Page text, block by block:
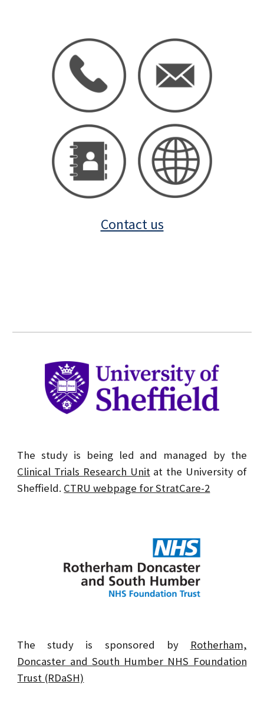
Contact us
The study is being led and managed by the
Clinical Trials Research Unitat the University of
Sheffield. CTRU webpage for StratCare-2
The study is sponsored by
Rotherham,
Doncaster and South Humber NHS Foundation
Trust (RDaSH)